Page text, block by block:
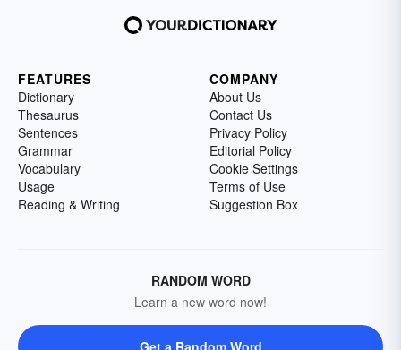
FEATURES
Dictionary
Thesaurus
Sentences
Grammar
Vocabulary
Usage
Reading & Writing
COMPANY
About Us
Contact Us
Privacy Policy
Editorial Policy
Cookie Settings
Terms of Use
Suggestion Box
RANDOM WORD
Learn a new word now!
Get a Random Word